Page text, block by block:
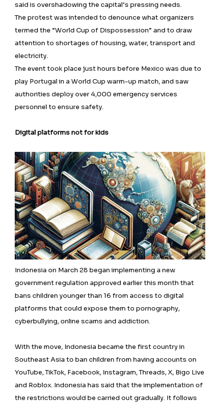
said is overshadowing the capital’s pressing needs.
The protest was intended to denounce what organizers
termed the “World Cup of Dispossession” and to draw
attention to shortages of housing, water, transport and
electricity.
The event took place just ⁠hours before Mexico was due to
play Portugal in a World Cup warm-up match, and saw
authorities deploy over 4,000 emergency services
personnel to ensure safety.
Digital platforms not for kids
Indonesia on March 28 began implementing a new
government regulation approved earlier this month that
bans children younger than 16 from access to digital
platforms that could expose them to pornography,
cyberbullying, online scams and addiction.
With the move, Indonesia became the first country in
Southeast Asia to ban children from having accounts on
YouTube, TikTok, Facebook, Instagram, Threads, X, Bigo Live
and Roblox. Indonesia has said that the implementation of
the restrictions would be carried out gradually. It follows